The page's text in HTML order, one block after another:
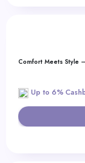
Comfort Meets Style
Up to 6%